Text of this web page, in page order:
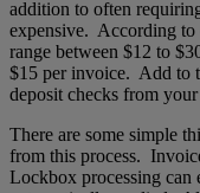
addition to often
expensive. According to
range between $12 to
$15 per invoice. Add to
deposit checks from
There are some simple
from this process.
Lockbox processing can